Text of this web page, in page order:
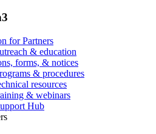
for Partners
& education
forms, & notices
& procedures
resources
& webinars
Hub